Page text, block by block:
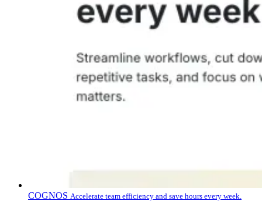
COGNOS Accelerate team efficiency and save hours every week.